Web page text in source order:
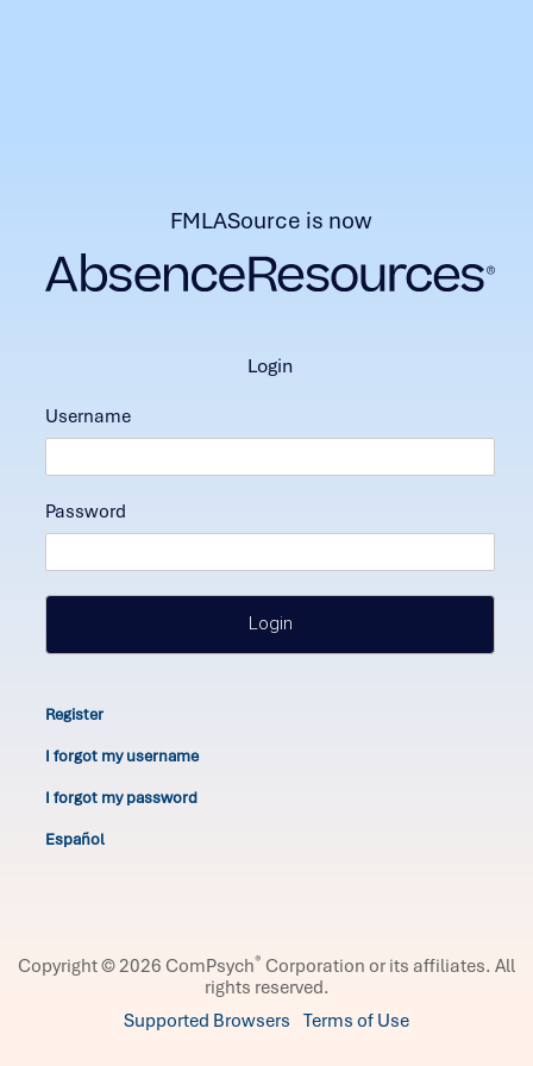
FMLASource is now
login
Username
Password
Login
Register
I forgot my username
I forgot my password
Español
Copyright © 2026 ComPsych® Corporation or its affiliates. All
rights reserved.
Supported Browsers Terms of Use